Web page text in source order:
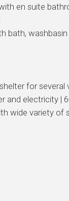
en suite
bath, washbasin
for several
and electricity |
wide variety of